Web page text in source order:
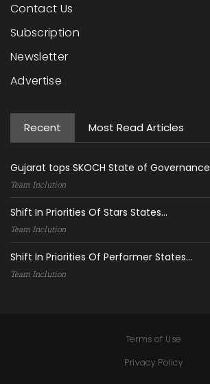
Contact Us
Subscription
Newsletter
Advertise
Recent Most Read Articles
Gujarat tops SKOCH State of Governance
Team Inclution
Shift In Priorities Of Stars States...
Team Inclution
Shift In Priorities Of Performer States...
Team Inclution
Terms of Use
Privacy Policy